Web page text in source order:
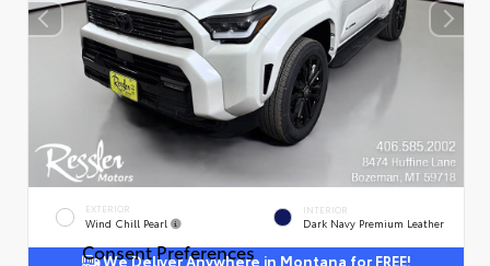
EXTERIOR
Wind Chill Pearl
INTERIOR
Dark Navy Premium Leather
We Deliver Anywhere in Montana for FREE!
Consent Preferences